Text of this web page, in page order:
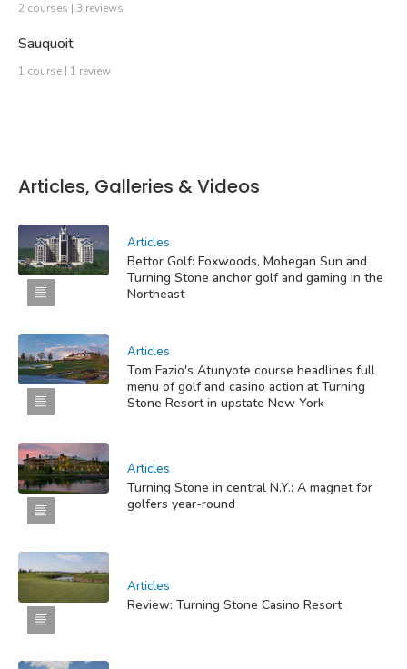
2 courses | 3 reviews
Sauquoit
1 course | 1 review
Articles, Galleries & Videos
Articles
Bettor Golf: Foxwoods, Mohegan Sun and
Turning Stone anchor golf and gaming in the
Northeast
Articles
Tom Fazio's Atunyote course headlines full
menu of golf and casino action at Turning
Stone Resort in upstate New York
Articles
Turning Stone in central N.Y.: A magnet for
golfers year-round
Articles
Review: Turning Stone Casino Resort